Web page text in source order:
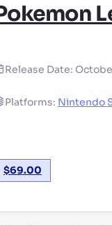
Release Date:
Platforms: Nintendo
$69.00